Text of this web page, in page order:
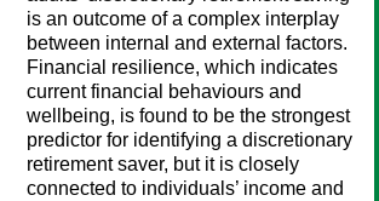
is an outcome of a complex interplay
between internal and external factors.
Financial resilience, which indicates
current financial behaviours and
wellbeing, is found to be the strongest
predictor for identifying a discretionary
retirement saver, but it is closely
connected to individuals’ income and